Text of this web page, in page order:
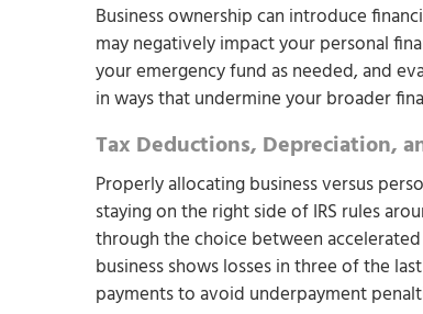
Business ownership can introduce
may negatively impact your personal
your emergency fund as needed, and
in ways that undermine your broader
Tax Deductions, Depreciation,
Properly allocating business versus
staying on the right side of IRS rules
through the choice between
business shows losses in three of the
payments to avoid underpayment